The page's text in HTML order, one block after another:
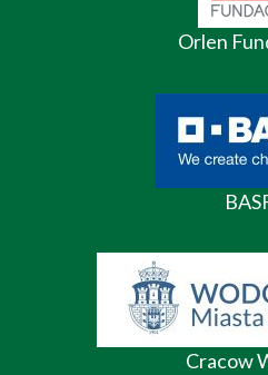
Orlen
Cracow